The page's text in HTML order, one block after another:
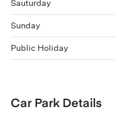
Sauturday
Sunday
Public Holiday
Car Park Details